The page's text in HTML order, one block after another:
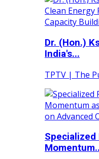
Dr. (Hon.)
India's...
TPTV | The
Specialized